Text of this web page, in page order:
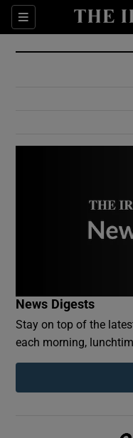
Sections
News Digests
Stay on top of the
each morning,